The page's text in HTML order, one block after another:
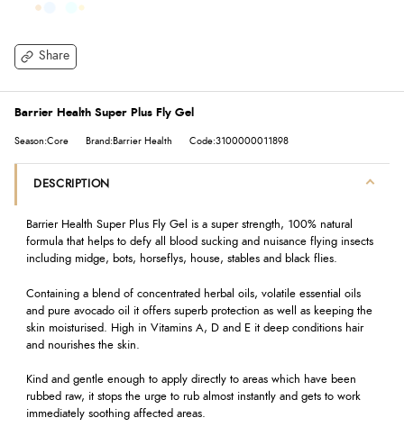
Share
Barrier Health Super Plus Fly Gel
Season:Core Brand:Barrier Health Code:3100000011898
DESCRIPTION
Barrier Health Super Plus Fly Gel is a super strength, 100% natural
formula that helps to defy all blood sucking and nuisance flying insects
including midge, bots, horseflys, house, stables and black flies.
Containing a blend of concentrated herbal oils, volatile essential oils
and pure avocado oil it offers superb protection as well as keeping the
skin moisturised. High in Vitamins A, D and E it deep conditions hair
and nourishes the skin.
Kind and gentle enough to apply directly to areas which have been
rubbed raw, it stops the urge to rub almost instantly and gets to work
immediately soothing affected areas.